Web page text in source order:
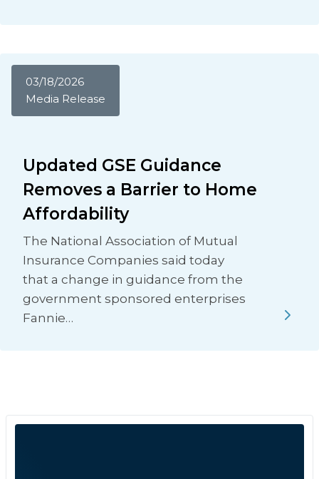
03/18/2026
Media Release
Updated GSE Guidance
Removes a Barrier to Home
Affordability
The National Association of Mutual
Insurance Companies said today
that a change in guidance from the
government sponsored enterprises
Fannie…